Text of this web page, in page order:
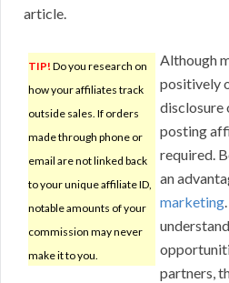
article.
TIP! Do you research on
how your affiliates track
outside sales. If orders
made through phone or
email are not linked back
to your unique affiliate ID,
notable amounts of your
commission may never
make it to you.
Although
positively
disclosure
posting
required.
an
marketing
partners,